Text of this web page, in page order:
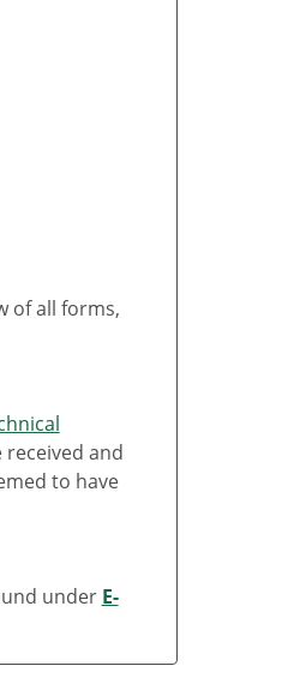
of all forms,
and
to have
under E-